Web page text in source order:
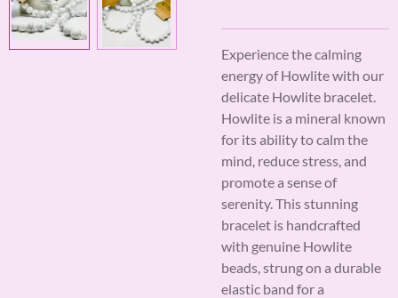
Experience the calming
energy of Howlite with our
delicate Howlite bracelet.
Howlite is a mineral known
for its ability to calm the
mind, reduce stress, and
promote a sense of
serenity. This stunning
bracelet is handcrafted
with genuine Howlite
beads, strung on a durable
elastic band for a